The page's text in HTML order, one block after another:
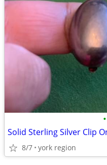
•
Solid Sterling Silver Clip
8/7 york region